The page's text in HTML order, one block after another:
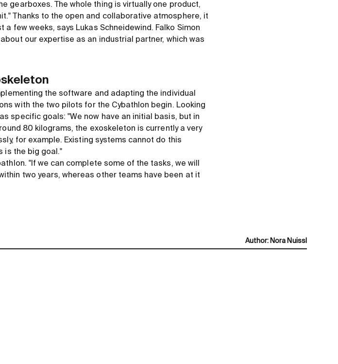
gearboxes. The whole thing is virtually one product,
Thanks to the open and collaborative atmosphere, it
few weeks, says Lukas Schneidewind. Falko Simon
our expertise as an industrial partner, which was
the software and adapting the individual
with the two pilots for the Cybathlon begin. Looking
specific goals: "We now have an initial basis, but in
80 kilograms, the exoskeleton is currently a very
for example. Existing systems cannot do this
is the big goal."
"If we can complete some of the tasks, we will
two years, whereas other teams have been at it
Author: Nora Nuissl